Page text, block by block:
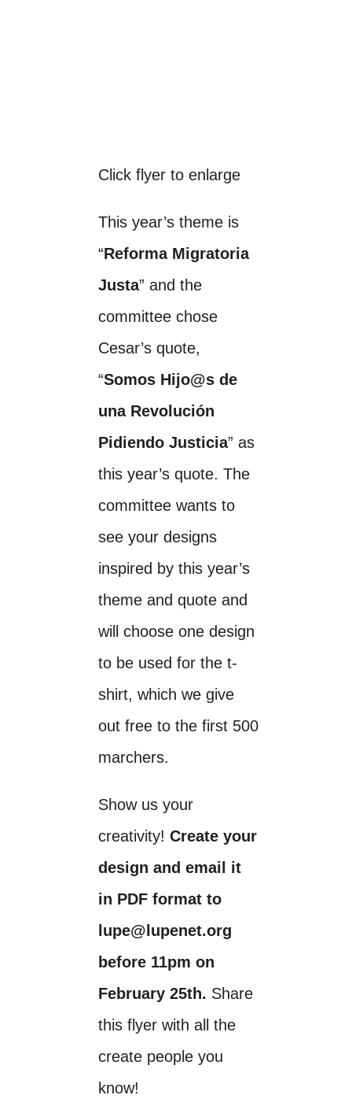
Click flyer to enlarge
This year’s theme is
“Reforma Migratoria
Justa” and the
committee chose
Cesar’s quote,
“Somos Hijo@s de
una Revolución
Pidiendo Justicia” as
this year’s quote. The
committee wants to
see your designs
inspired by this year’s
theme and quote and
will choose one design
to be used for the t-
shirt, which we give
out free to the first 500
marchers.
Show us your
creativity! Create your
design and email it
in PDF format to
lupe@lupenet.org
before 11pm on
February 25th. Share
this flyer with all the
create people you
know!